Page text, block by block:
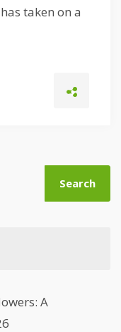
taken on a
Search
A